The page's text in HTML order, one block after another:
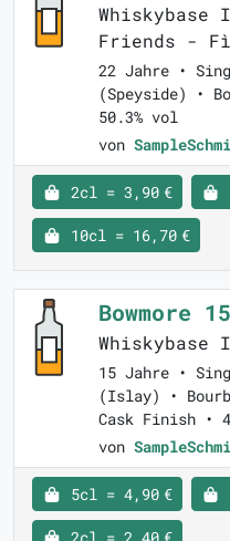
Whiskybase
Friends -
22 Jahre •
(Speyside) •
50.3% vol
von
2cl = 3,90 €
10cl = 16,70 €
Bowmore
Whiskybase
15 Jahre •
(Islay) •
Cask Finish •
von
5cl = 4,90 €